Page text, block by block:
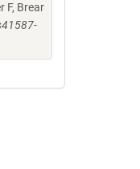
F, Brear